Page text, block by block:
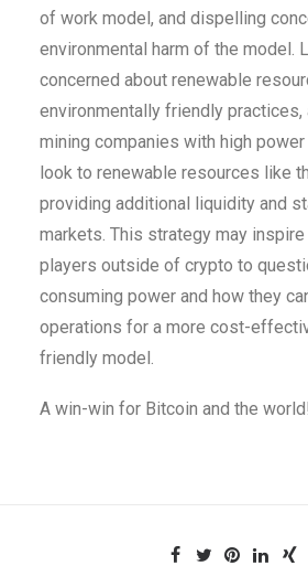
of work model, and dispelling
environmental harm of the model.
concerned about renewable
environmentally friendly practices,
mining companies with high
look to renewable resources like
providing additional liquidity and
markets. This strategy may
players outside of crypto to
consuming power and how they
operations for a more cost-
friendly model.
A win-win for Bitcoin and the world!